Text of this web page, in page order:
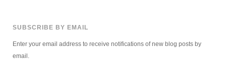
SUBSCRIBE BY EMAIL
Enter your email address to receive notifications of new blog posts by
email.